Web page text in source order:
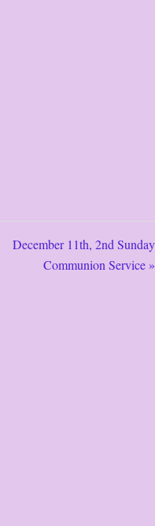
December 11th, 2nd Sunday
Communion Service »